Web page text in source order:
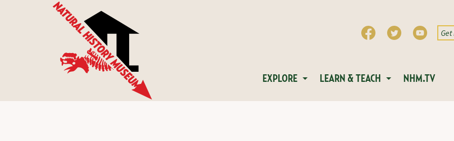
EXPLORE LEARN & TEACH NHM.TV